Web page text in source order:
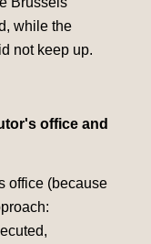
while the
not keep up.
office and
office (because